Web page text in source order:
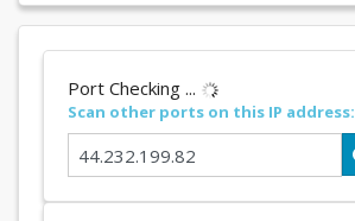
Port Checking ...
Scan other ports on this IP address: